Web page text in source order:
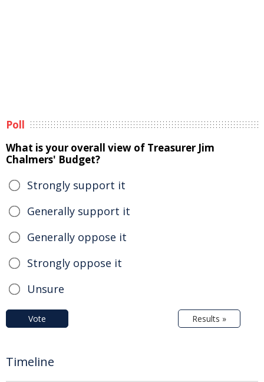
Poll
What is your overall view of Treasurer Jim
Chalmers' Budget?
Strongly support it
Generally support it
Generally oppose it
Strongly oppose it
Unsure
Vote Results »
Timeline